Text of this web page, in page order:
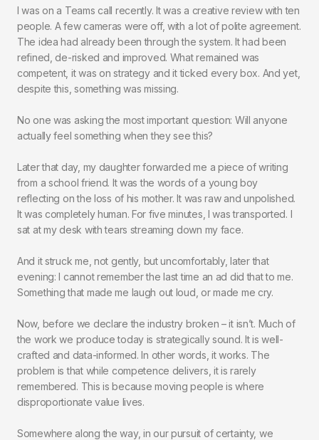
I was on a Teams call recently. It was a creative review with ten
people. A few cameras were off, with a lot of polite agreement.
The idea had already been through the system. It had been
refined, de-risked and improved. What remained was
competent, it was on strategy and it ticked every box. And yet,
despite this, something was missing.
No one was asking the most important question: Will anyone
actually feel something when they see this?
Later that day, my daughter forwarded me a piece of writing
from a school friend. It was the words of a young boy
reflecting on the loss of his mother. It was raw and unpolished.
It was completely human. For five minutes, I was transported. I
sat at my desk with tears streaming down my face.
And it struck me, not gently, but uncomfortably, later that
evening: I cannot remember the last time an ad did that to me.
Something that made me laugh out loud, or made me cry.
Now, before we declare the industry broken – it isn’t. Much of
the work we produce today is strategically sound. It is well-
crafted and data-informed. In other words, it works. The
problem is that while competence delivers, it is rarely
remembered. This is because moving people is where
disproportionate value lives.
Somewhere along the way, in our pursuit of certainty, we